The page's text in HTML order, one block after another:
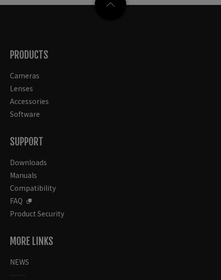
PRODUCTS
Cameras
Lenses
Accessories
Software
SUPPORT
Downloads
Manuals
Compatibility
FAQ
Product Security
MORE LINKS
NEWS